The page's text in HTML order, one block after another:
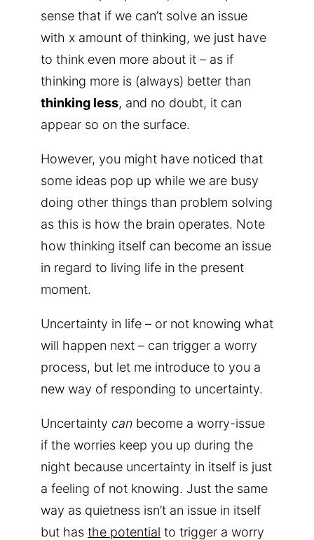
sense that if we can’t solve an issue
with x amount of thinking, we just have
to think even more about it – as if
thinking more is (always) better than
thinking less, and no doubt, it can
appear so on the surface.
However, you might have noticed that
some ideas pop up while we are busy
doing other things than problem solving
as this is how the brain operates. Note
how thinking itself can become an issue
in regard to living life in the present
moment.
Uncertainty in life – or not knowing what
will happen next – can trigger a worry
process, but let me introduce to you a
new way of responding to uncertainty.
Uncertainty can become a worry-issue
if the worries keep you up during the
night because uncertainty in itself is just
a feeling of not knowing. Just the same
way as quietness isn’t an issue in itself
but has the potential to trigger a worry